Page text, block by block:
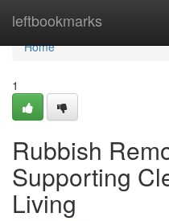
leftbookmarks
Home
Home
1
Rubbish
Supporting
Living